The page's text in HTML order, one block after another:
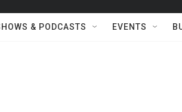
& PODCASTS EVENTS